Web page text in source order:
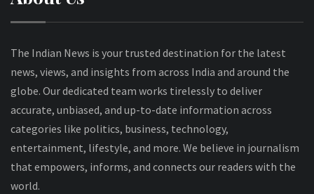
The Indian News is your trusted destination for the latest
news, views, and insights from across India and around the
globe. Our dedicated team works tirelessly to deliver
accurate, unbiased, and up-to-date information across
categories like politics, business, technology,
entertainment, lifestyle, and more. We believe in journalism
that empowers, informs, and connects our readers with the
world.